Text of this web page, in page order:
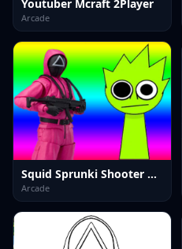
Youtuber Mcraft 2Player
Arcade
Squid Sprunki Shooter Game 2
Arcade